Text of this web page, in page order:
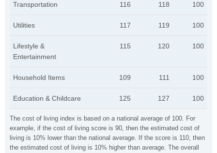
The cost of living index is based on a national average of 100. For
example, if the cost of living score is 90, then the estimated cost of
living is 10% lower than the national average. If the score is 110, then
the estimated cost of living is 10% higher than average. The overall
Transportation 116 118 100
Utilities 117 119 100
Lifestyle &
Entertainment
115 120 100
Household Items 109 111 100
Education & Childcare 125 127 100